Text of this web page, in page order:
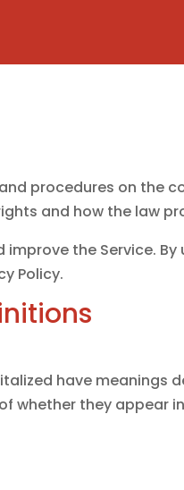
procedures on the
and how the law
the Service.
Policy.
have meanings
whether they appear